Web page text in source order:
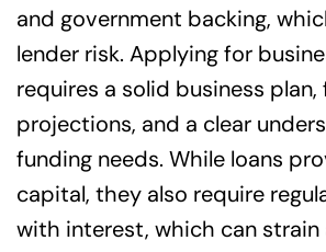
and government backing,
lender risk. Applying for
requires a solid business plan,
projections, and a clear
funding needs. While loans
capital, they also require
with interest, which can strain